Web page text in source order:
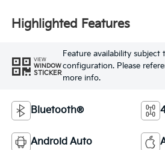
Highlighted Features
VIEW
WINDOW
STICKER
Feature availability subject
configuration. Please
more info.
Bluetooth®
Android Auto